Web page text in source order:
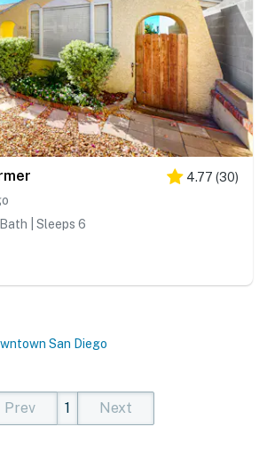
4.77 (30)
| Sleeps 6
San Diego
Prev
1
Next